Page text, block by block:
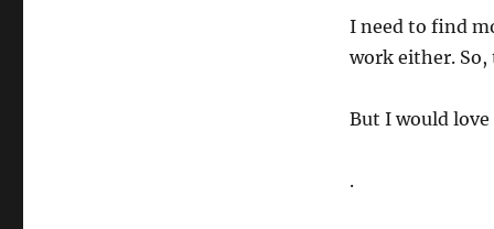
I need to find
work either.
But I would
.